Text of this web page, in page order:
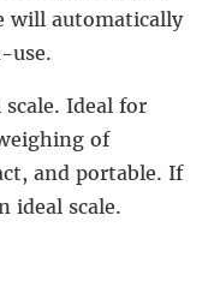
will automatically
use.
Ideal for
of
and portable. If
ideal scale.